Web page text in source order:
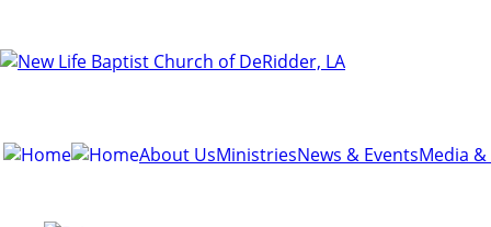
About UsMinistriesNews & EventsMedia